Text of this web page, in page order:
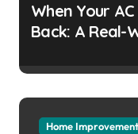
When Your
Back: A Real-
Headaches
Home Improvement